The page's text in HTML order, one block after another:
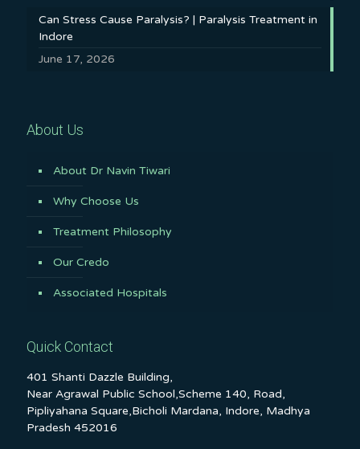
Can Stress Cause Paralysis? | Paralysis Treatment in
Indore
June 17, 2026
About Us
About Dr Navin Tiwari
Why Choose Us
Treatment Philosophy
Our Credo
Associated Hospitals
Quick Contact
401 Shanti Dazzle Building,
Near Agrawal Public School,Scheme 140, Road,
Pipliyahana Square,Bicholi Mardana, Indore, Madhya
Pradesh 452016